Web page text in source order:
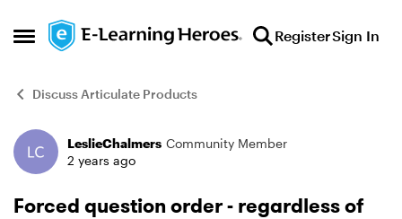
Open Side Menu
Skip to content RegisterSign In
Discuss Articulate Products
Forum Discussion
LeslieChalmers Community Member
2 years ago
Forced question order - regardless of